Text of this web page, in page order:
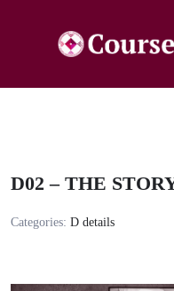
D02 – THE
Categories: D details